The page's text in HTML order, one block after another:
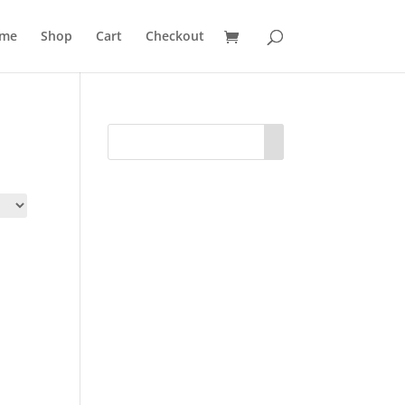
Shop Cart Checkout